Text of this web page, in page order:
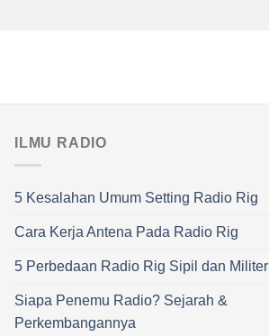
ILMU RADIO
5 Kesalahan Umum Setting Radio Rig
Cara Kerja Antena Pada Radio Rig
5 Perbedaan Radio Rig Sipil dan Militer
Siapa Penemu Radio? Sejarah &
Perkembangannya